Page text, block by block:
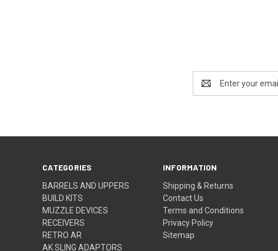
Address
CATEGORIES
BARRELS AND UPPERS
BUILD KITS
MUZZLE DEVICES
RECEIVERS
RETRO AR
AK SLING ADAPTORS
INFORMATION
Shipping & Returns
Contact Us
Terms and Conditions
Privacy Policy
Sitemap